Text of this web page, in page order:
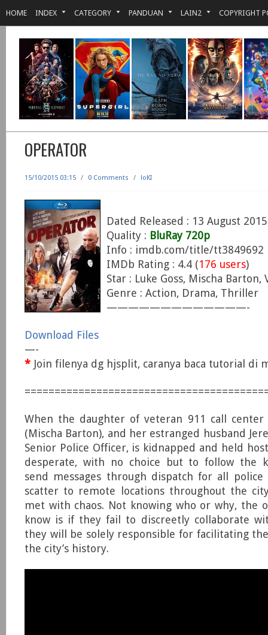
HOME INDEX CATEGORY PANDUAN LAIN2 COPYRIGHT
OPERATOR
15/10/2015 03:15 / 0 Comments / loKI
Dated Released : 13 August 2015
Quality : BluRay 720p
Info : imdb.com/title/tt3849692
IMDb Rating : 4.4 (176 users)
Star : Luke Goss, Mischa Barton,
Genre : Action, Drama, Thriller
—————————————-
Download Files
—-
* Join filenya dg hjsplit, caranya baca tutorial di
When the daughter of veteran 911 call center
(Mischa Barton), and her estranged husband
Senior Police Officer, is kidnapped and held
desperate, with no choice but to follow the
send messages through dispatch for all
scatter to remote locations throughout the
met with chaos. Not knowing who or why, the
know is if they fail to discreetly collaborate
they will be solely responsible for facilitating
the city’s history.